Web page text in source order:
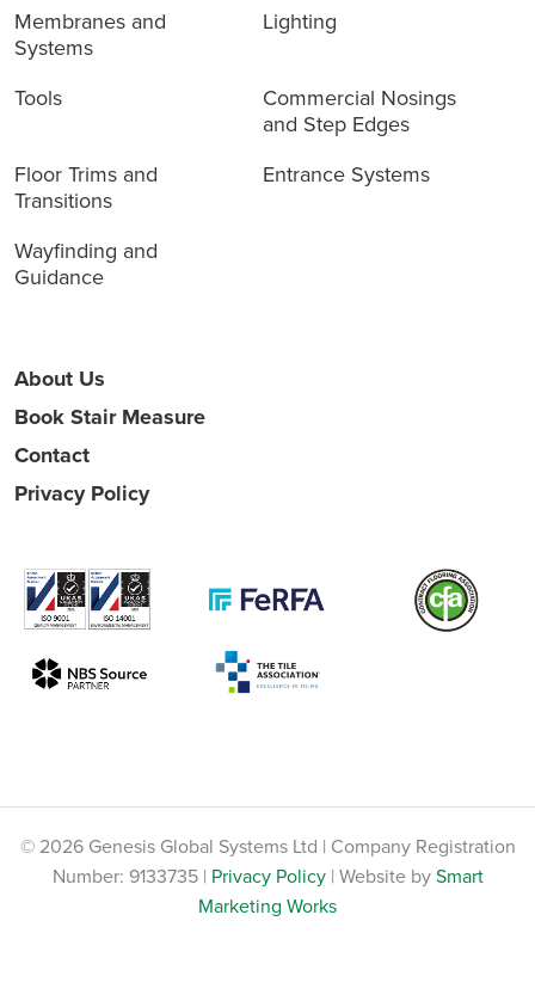
Membranes and
Systems
Lighting
Tools
Commercial Nosings
and Step Edges
Floor Trims and
Transitions
Entrance Systems
Wayfinding and
Guidance
About Us
Book Stair Measure
Contact
Privacy Policy
© 2026 Genesis Global Systems Ltd | Company Registration
Number: 9133735 | Privacy Policy| Website bySmart
Marketing Works